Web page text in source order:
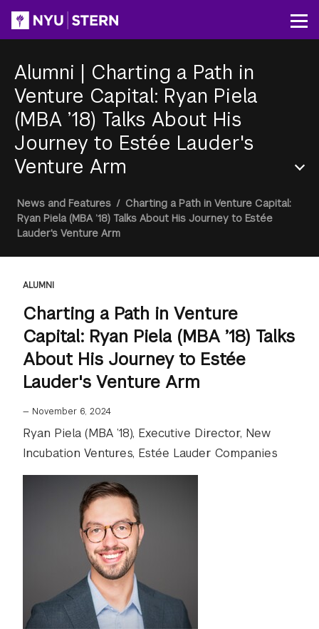
content
Alumni | Charting a Path in
Venture Capital: Ryan Piela
(MBA ’18) Talks About His
Journey to Estée Lauder's
Venture Arm
Menu
Breadcrumb
News and Features / Charting a Path in Venture Capital:
Ryan Piela (MBA ’18) Talks About His Journey to Estée
Lauder's Venture Arm
ALUMNI
Charting a Path in Venture
Capital: Ryan Piela (MBA ’18) Talks
About His Journey to Estée
Lauder's Venture Arm
— November 6, 2024
Ryan Piela (MBA ’18), Executive Director, New
Incubation Ventures, Estée Lauder Companies